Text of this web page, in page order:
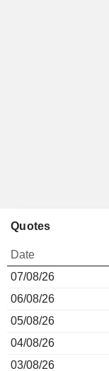
Quotes
Date
07/08/26
06/08/26
05/08/26
04/08/26
03/08/26